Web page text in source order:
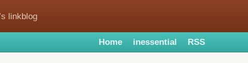
linkblog
Home inessential RSS